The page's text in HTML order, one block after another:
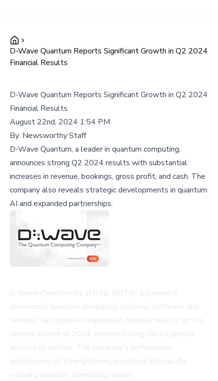
D-Wave Quantum Reports Significant Growth in Q2 2024
Financial Results
D-Wave Quantum Reports Significant Growth in Q2 2024
Financial Results
August 22nd, 2024 1:54 PM
By: Newsworthy Staff
D-Wave Quantum, a leader in quantum computing,
announces strong Q2 2024 results with substantial
increases in revenue, bookings, gross profit, and cash. The
company also reveals strategic developments in quantum
AI and expanded partnerships.
D-Wave Quantum Inc. (NYSE: QBTS), a pioneer in
commercial quantum computing systems, software, and
services, has reported impressive financial results for the
second quarter of 2024, demonstrating robust growth
across key metrics. The company's performance
underscores its strengthening position in the rapidly
evolving quantum computing market.